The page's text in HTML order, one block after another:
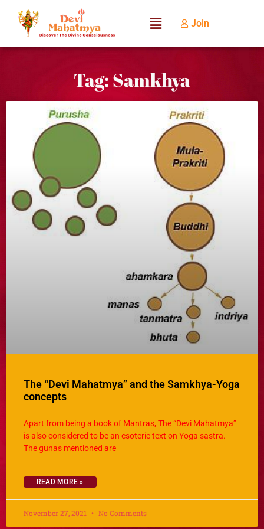
Join
Tag: Samkhya
The “Devi Mahatmya” and the Samkhya-Yoga
concepts
Apart from being a book of Mantras, The “Devi Mahatmya”
is also considered to be an esoteric text on Yoga sastra.
The gunas mentioned are
READ MORE »
November 27, 2021 No Comments